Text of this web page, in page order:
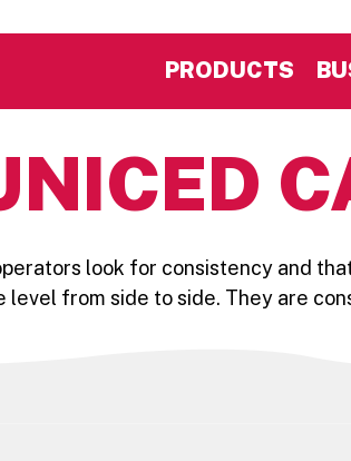
PRODUCTS
look for consistency and
level from side to side. They are